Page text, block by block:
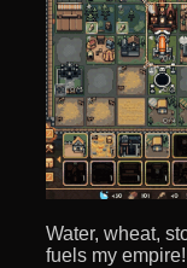
Water, wheat,
fuels my